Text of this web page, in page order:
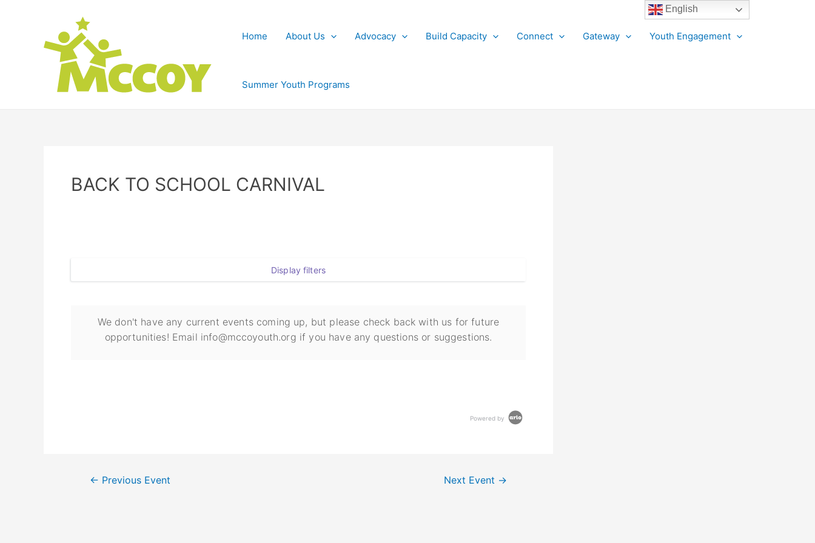
Home About Us Advocacy Build Capacity Connect Gateway Youth Engagement
Summer Youth Programs
BACK TO SCHOOL CARNIVAL
Display filters
We don't have any current events coming up, but please check back with us for future
opportunities! Email info@mccoyouth.org if you have any questions or suggestions.
Powered by
← Previous Event Next Event →
English